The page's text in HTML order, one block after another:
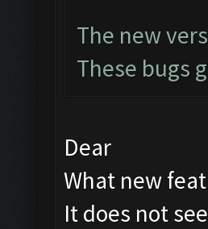
The new
These bugs
Dear
What new
It does not